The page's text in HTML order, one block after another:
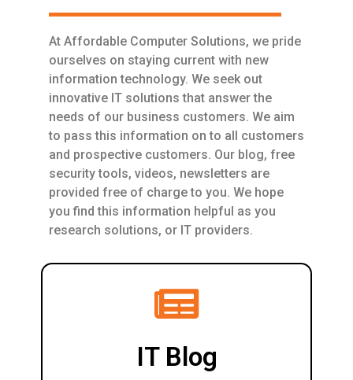
At Affordable Computer Solutions, we pride
ourselves on staying current with new
information technology. We seek out
innovative IT solutions that answer the
needs of our business customers. We aim
to pass this information on to all customers
and prospective customers. Our blog, free
security tools, videos, newsletters are
provided free of charge to you. We hope
you find this information helpful as you
research solutions, or IT providers.
IT Blog